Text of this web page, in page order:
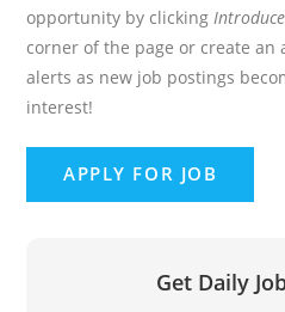
opportunity by clicking
corner of the page or create an
alerts as new job postings
interest!
Get Daily